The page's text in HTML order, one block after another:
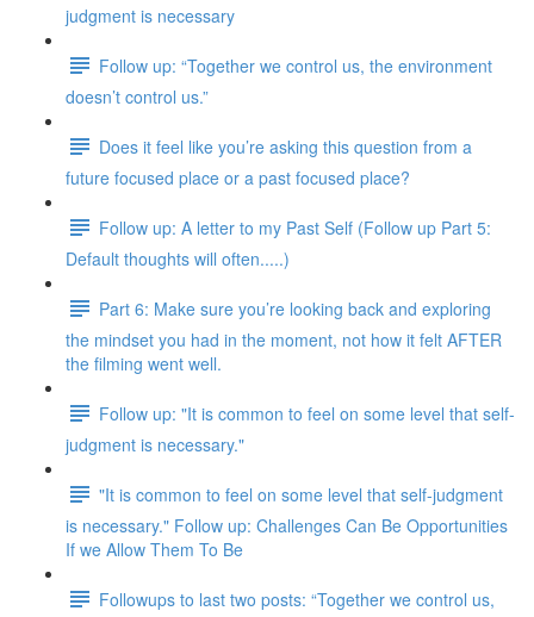
judgment is necessary
Follow up: “Together we control us, the environment
doesn’t control us.”
Does it feel like you’re asking this question from a
future focused place or a past focused place?
Follow up: A letter to my Past Self (Follow up Part 5:
Default thoughts will often.....)
Part 6: Make sure you’re looking back and exploring
the mindset you had in the moment, not how it felt AFTER
the filming went well.
Follow up: "It is common to feel on some level that self-
judgment is necessary."
"It is common to feel on some level that self-judgment
is necessary." Follow up: Challenges Can Be Opportunities
If we Allow Them To Be
Followups to last two posts: “Together we control us,